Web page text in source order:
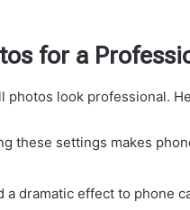
for a
photos look professional.
these settings makes
a dramatic effect to phone